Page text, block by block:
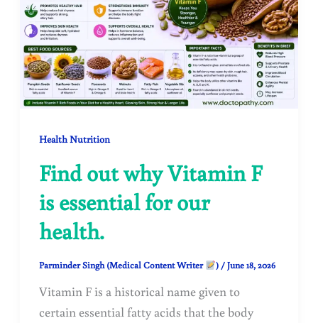
Health Nutrition
Find out why Vitamin F
is essential for our
health.
Parminder Singh (Medical Content Writer ) /June 18, 2026
Vitamin F is a historical name given to
certain essential fatty acids that the body